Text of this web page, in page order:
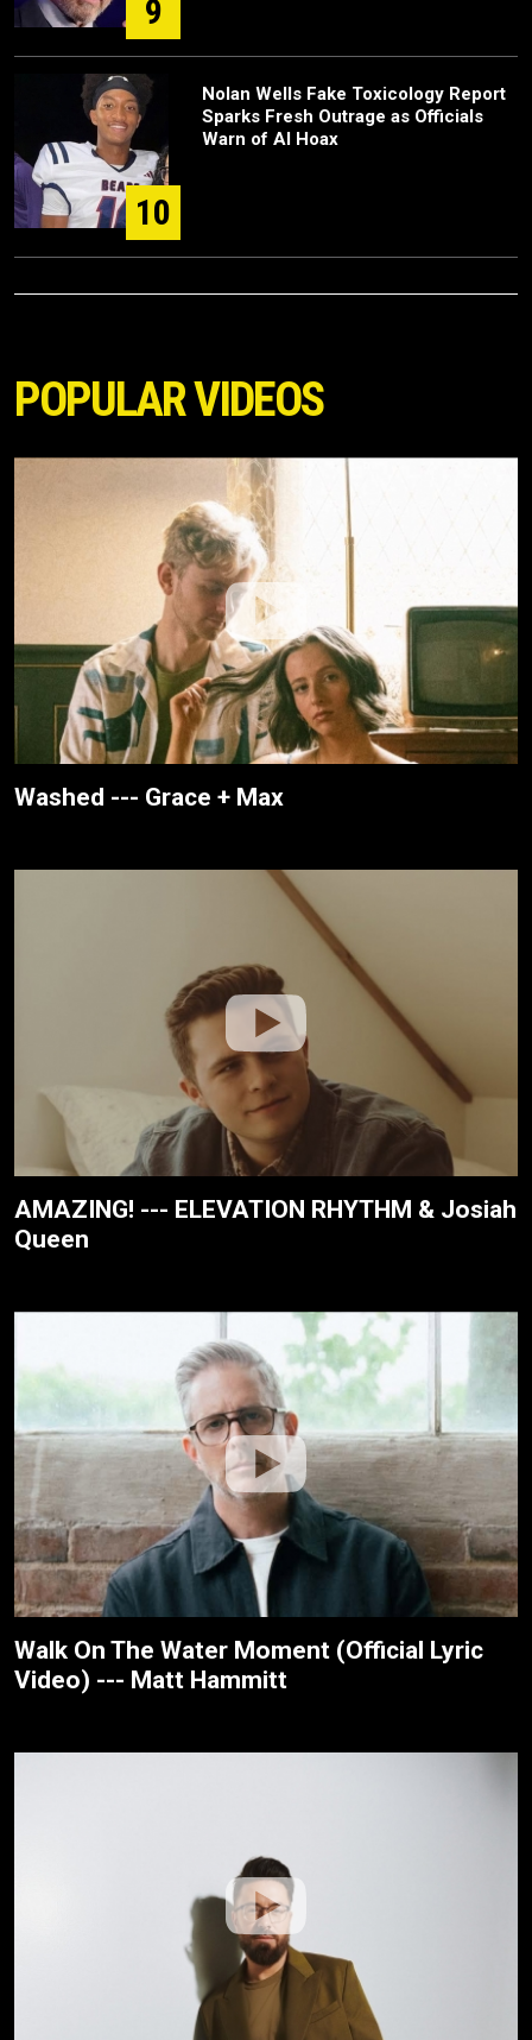
9
10
Nolan Wells Fake Toxicology Report
Sparks Fresh Outrage as Officials
Warn of AI Hoax
POPULAR VIDEOS
Washed --- Grace + Max
AMAZING! --- ELEVATION RHYTHM & Josiah
Queen
Walk On The Water Moment (Official Lyric
Video) --- Matt Hammitt